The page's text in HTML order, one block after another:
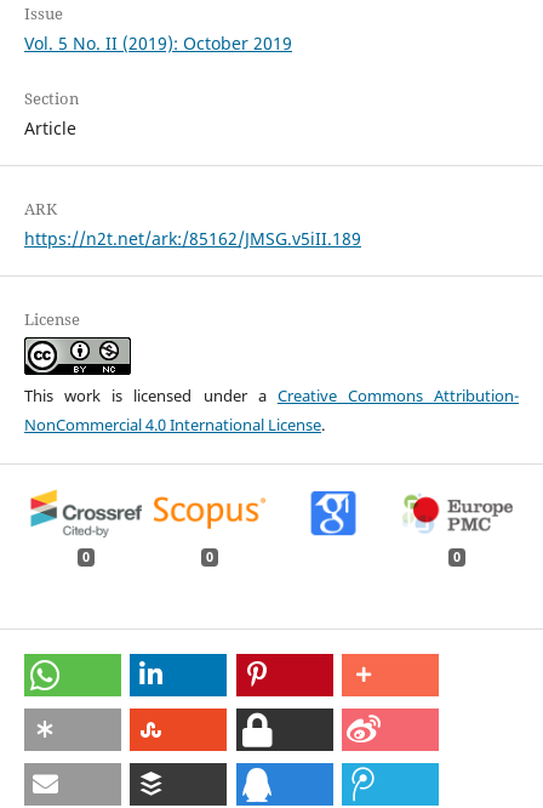
Issue
Vol. 5 No. II (2019): October 2019
Section
Article
ARK
https://n2t.net/ark:/85162/JMSG.v5iII.189
License
This work is licensed under a Creative Commons Attribution-
NonCommercial 4.0 International License.
0 0 0